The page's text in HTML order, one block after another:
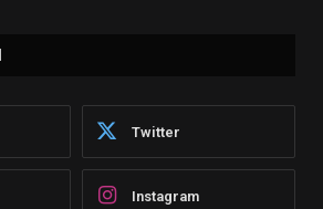
Twitter
Instagram